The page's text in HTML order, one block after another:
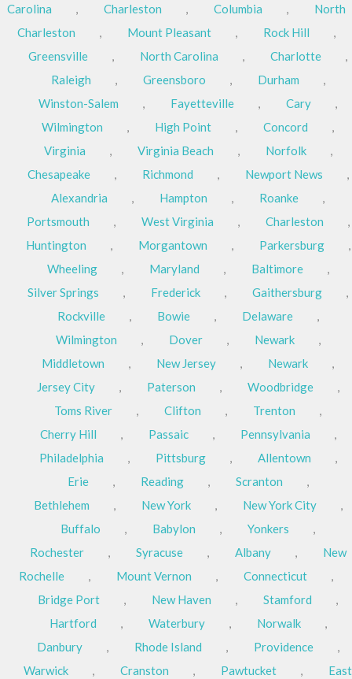
Carolina
, Charleston , Columbia ,
North
Charleston
, Mount Pleasant , Rock Hill
,
Greensville
, North Carolina , Charlotte
,
Raleigh
, Greensboro , Durham
,
Winston-Salem
, Fayetteville , Cary
,
Wilmington
, High Point , Concord
,
Virginia
, Virginia Beach , Norfolk
,
Chesapeake
, Richmond , Newport News
,
Alexandria
, Hampton , Roanke
,
Portsmouth
, West Virginia , Charleston
,
Huntington
, Morgantown , Parkersburg
,
Wheeling
, Maryland , Baltimore
,
Silver Springs
, Frederick , Gaithersburg
,
Rockville
, Bowie , Delaware
,
Wilmington
, Dover , Newark
,
Middletown
, New Jersey , Newark
,
Jersey City
, Paterson , Woodbridge
,
Toms River
, Clifton , Trenton
,
Cherry Hill
, Passaic , Pennsylvania
,
Philadelphia
, Pittsburg , Allentown
,
Erie
, Reading , Scranton
,
Bethlehem
, New York , New York City
,
Buffalo
, Babylon , Yonkers
,
Rochester
, Syracuse , Albany ,
New
Rochelle
, Mount Vernon , Connecticut
,
Bridge Port
, New Haven , Stamford
,
Hartford
, Waterbury , Norwalk
,
Danbury
, Rhode Island , Providence
,
Warwick
, Cranston , Pawtucket ,
East